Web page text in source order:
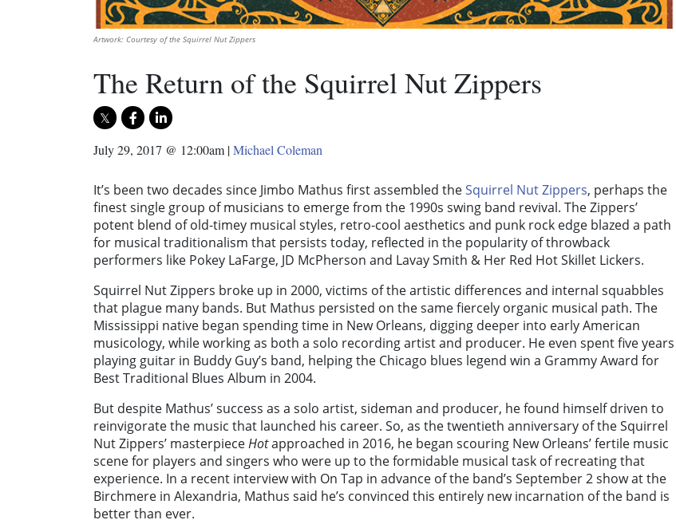
Artwork: Courtesy of the Squirrel Nut Zippers
The Return of the Squirrel Nut Zippers
July 29, 2017 @ 12:00am |Michael Coleman
It’s been two decades since Jimbo Mathus first assembled theSquirrel Nut Zippers, perhaps the
finest single group of musicians to emerge from the 1990s swing band revival. The Zippers’
potent blend of old-timey musical styles, retro-cool aesthetics and punk rock edge blazed a path
for musical traditionalism that persists today, reflected in the popularity of throwback
performers like Pokey LaFarge, JD McPherson and Lavay Smith & Her Red Hot Skillet Lickers.
Squirrel Nut Zippers broke up in 2000, victims of the artistic differences and internal squabbles
that plague many bands. But Mathus persisted on the same fiercely organic musical path. The
Mississippi native began spending time in New Orleans, digging deeper into early American
musicology, while working as both a solo recording artist and producer. He even spent five years
playing guitar in Buddy Guy’s band, helping the Chicago blues legend win a Grammy Award for
Best Traditional Blues Album in 2004.
But despite Mathus’ success as a solo artist, sideman and producer, he found himself driven to
reinvigorate the music that launched his career. So, as the twentieth anniversary of the Squirrel
Nut Zippers’ masterpieceHotapproached in 2016, he began scouring New Orleans’ fertile music
scene for players and singers who were up to the formidable musical task of recreating that
experience. In a recent interview with On Tap in advance of the band’s September 2 show at the
Birchmere in Alexandria, Mathus said he’s convinced this entirely new incarnation of the band is
better than ever.